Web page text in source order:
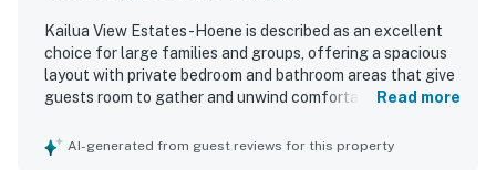
Kailua View Estates -Hoene is described as an excellent
choice for large families and groups, offering a spacious
layout with private bedroom and bathroom areas that give
guests room to gather and unwind comfortably. Guests
air conditioning, and well-furnished indoor and outdoor
Read more
AI-generated from guest reviews for this property